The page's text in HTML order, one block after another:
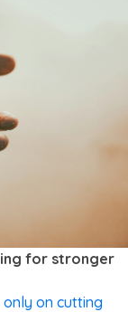
if you don’t
financial
good financial
for stronger
only on cutting